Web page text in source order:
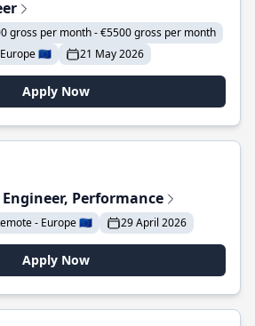
gross per month - €5500 gross per month
🇪🇺
21 May 2026
Apply Now
Performance
- Europe 🇪🇺 29 April 2026
Apply Now